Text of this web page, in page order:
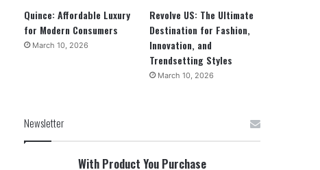
Quince: Affordable Luxury
for Modern Consumers
March 10, 2026
Revolve US: The Ultimate
Destination for Fashion,
Innovation, and
Trendsetting Styles
March 10, 2026
Newsletter
With Product You Purchase